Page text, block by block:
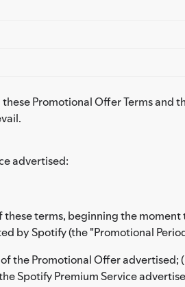
Promotional Offer Terms
advertised:
terms, beginning the
by Spotify (the "Promotional
the Promotional Offer
Spotify Premium Service